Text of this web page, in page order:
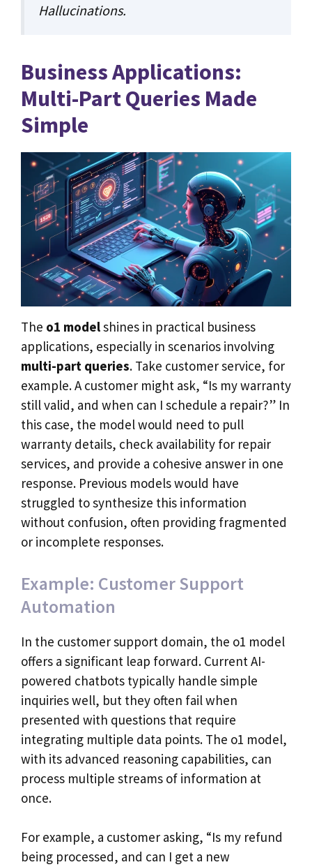
Hallucinations.
Business Applications:
Multi-Part Queries Made
Simple
The o1 modelshines in practical business
applications, especially in scenarios involving
multi-part queries. Take customer service, for
example. A customer might ask, “Is my warranty
still valid, and when can I schedule a repair?” In
this case, the model would need to pull
warranty details, check availability for repair
services, and provide a cohesive answer in one
response. Previous models would have
struggled to synthesize this information
without confusion, often providing fragmented
or incomplete responses.
Example: Customer Support
Automation
In the customer support domain, the o1 model
offers a significant leap forward. Current AI-
powered chatbots typically handle simple
inquiries well, but they often fail when
presented with questions that require
integrating multiple data points. The o1 model,
with its advanced reasoning capabilities, can
process multiple streams of information at
once.
For example, a customer asking, “Is my refund
being processed, and can I get a new